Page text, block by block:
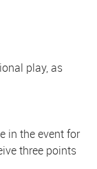
play, as
in the event for
three points